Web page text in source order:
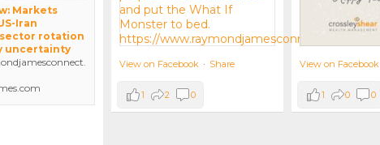
Markets
Iran
rotation
uncertainty
View on Facebook · Share
1 2 0
View on Facebook
1 0 0